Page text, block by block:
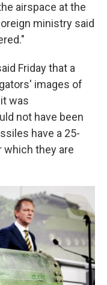
airspace at the
ministry said
Friday that a
images of
was
not have been
have a 25-
which they are